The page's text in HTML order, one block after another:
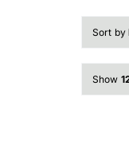
Sort by
Show